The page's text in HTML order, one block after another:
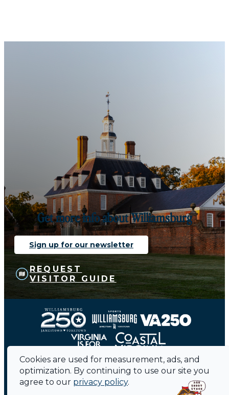
Get more info about Williamsburg
Sign up for our newsletter
REQUEST
VISITOR GUIDE
Contact Sitemap
Privacy Policy
Cookies are used for measurement, ads, and
optimization. By continuing to use our site you
agree to our privacy policy.